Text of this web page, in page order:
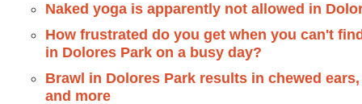
Naked yoga is apparently not allowed in
How frustrated do you get when you can't
in Dolores Park on a busy day?
Brawl in Dolores Park results in chewed
and more